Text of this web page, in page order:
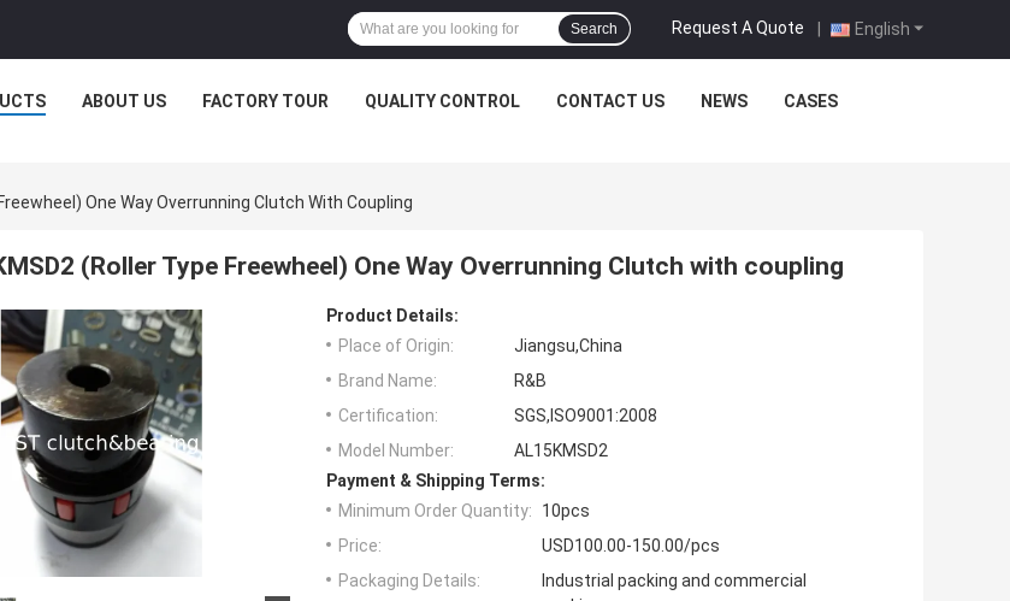
English
Request A Quote |
Search
ABOUT US FACTORY TOUR QUALITY CONTROL CONTACT US NEWS CASES
One Way Overrunning Clutch With Coupling
(Roller Type Freewheel) One Way Overrunning Clutch with coupling
Product Details:
Place of Origin:
Jiangsu,China
Brand Name:
R&B
Certification:
SGS,ISO9001:2008
Model Number:
AL15KMSD2
Payment & Shipping Terms:
Minimum Order Quantity:
10pcs
Price:
USD100.00-150.00/pcs
Packaging Details:
Industrial packing and commercial